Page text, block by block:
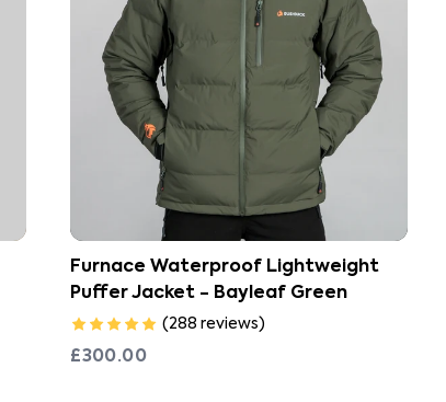
Furnace Waterproof Lightweight
Puffer Jacket - Bayleaf Green
(288 reviews)
£300.00